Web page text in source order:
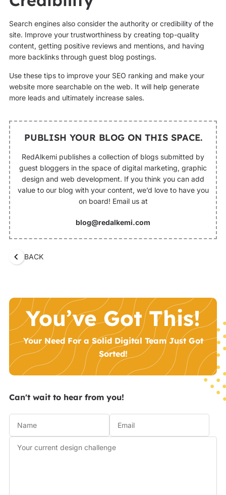
Search engines also consider the authority or credibility of the
site. Improve your trustworthiness by creating top-quality
content, getting positive reviews and mentions, and having
more backlinks through guest blog postings.
Use these tips to improve your SEO ranking and make your
website more searchable on the web. It will help generate
more leads and ultimately increase sales.
PUBLISH YOUR BLOG ON THIS SPACE.
RedAlkemi publishes a collection of blogs submitted by
guest bloggers in the space of digital marketing, graphic
design and web development. If you think you can add
value to our blog with your content, we’d love to have you
on board! Email us at
blog@redalkemi.com
BACK
You’ve Got This!
Your Need For a Solid Digital Team Just Got
Sorted!
Can't wait to hear from you!